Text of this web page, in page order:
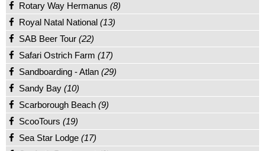
Rotary Way Hermanus (8)
Royal Natal National (13)
SAB Beer Tour (22)
Safari Ostrich Farm (17)
Sandboarding - Atlan (29)
Sandy Bay (10)
Scarborough Beach (9)
ScooTours (19)
Sea Star Lodge (17)